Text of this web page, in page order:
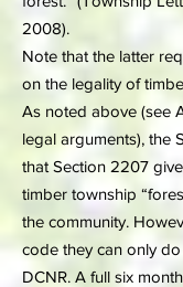
2008).
Note that the latter
on the legality of
As noted above (see
legal arguments), the
that Section 2207
timber township
the community.
code they can only
DCNR. A full six